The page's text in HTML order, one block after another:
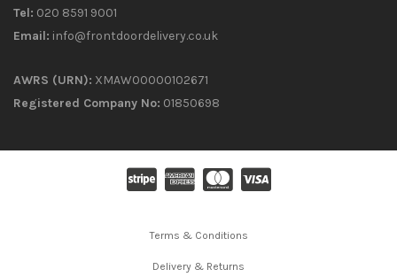
Tel: 020 8591 9001
Email: info@frontdoordelivery.co.uk
AWRS (URN): XMAW00000102671
Registered Company No: 01850698
Terms & Conditions
Delivery & Returns